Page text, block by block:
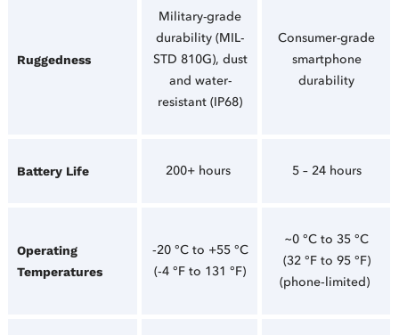
Ruggedness
Military-grade
durability (MIL-
STD 810G), dust
and water-
resistant (IP68)
Consumer-grade
smartphone
durability
Battery Life 200+ hours 5 – 24 hours
Operating
Temperatures
‑20 °C to +55 °C
(‑4 °F to 131 °F)
~0 °C to 35 °C
(32 °F to 95 °F)
(phone‑limited)